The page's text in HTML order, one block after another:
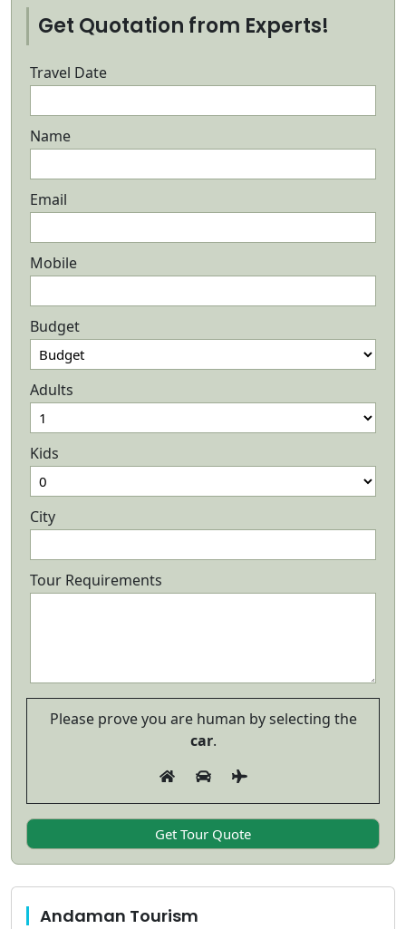
Get Quotation from Experts!
Travel Date
Name
Email
Mobile
Budget
Adults
Kids
City
Tour Requirements
Please prove you are human by selecting the
car.
Andaman Tourism